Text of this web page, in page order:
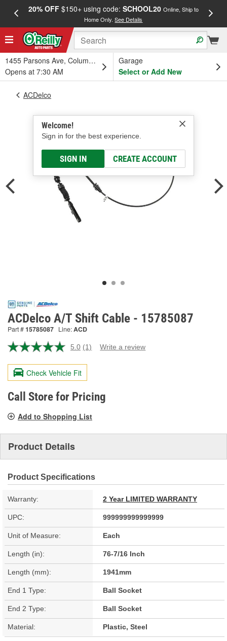
20% OFF$150+ using code: SCHOOL20 Online, Ship to
Home Only.See Details
1455 Parsons Ave, Columbus, OH
Opens at 7:30 AM
Garage
Select or Add New
Welcome!
Sign in for the best experience.
SIGN IN CREATE ACCOUNT
ACDelco
ACDelco A/T Shift Cable - 15785087
Part #15785087 Line:ACD
5.0 Read
Review.
page
link.
(1) Write a review
Check Vehicle Fit
Call Store for Pricing
Add to Shopping List
Product Details
Product Specifications
Warranty: 2 Year LIMITED WARRANTY
UPC: 999999999999999
Unit of Measure: Each
Length (in): 76-7/16 Inch
Length (mm): 1941mm
End 1 Type: Ball Socket
End 2 Type: Ball Socket
Material: Plastic, Steel